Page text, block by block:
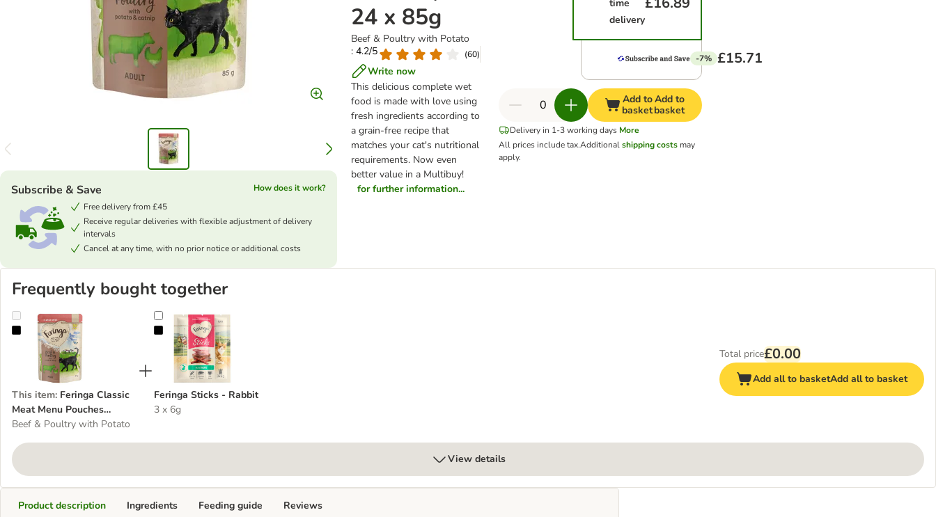
24 x 85g
Beef & Poultry with Potato
: 4.2/5
(60)
Write now
This delicious complete wet
food is made with love using
fresh ingredients according to
a grain-free recipe that
matches your cat's nutritional
requirements. Now even
better value in a Multibuy!
for further information...
Subscribe & Save
How does it work?
Free delivery from £45
Receive regular deliveries with flexible adjustment of delivery
intervals
Cancel at any time, with no prior notice or additional costs
time
delivery
-7% £15.71
Add to
basket
Add to
basket
Delivery in 1-3 working days More
All prices include tax.Additionalshipping costs may
apply.
Frequently bought together
Feringa Classic Meat Menu Pouches Multibuy 24 x 85g
This item: Feringa Classic
Meat Menu Pouches
Multibuy 24 x 85g
Beef & Poultry with Potato
Feringa Sticks - Rabbit
Feringa Sticks - Rabbit
3 x 6g
Total price£0.00
Add all to basketAdd all to basket
View details
Product description Ingredients Feeding guide Reviews